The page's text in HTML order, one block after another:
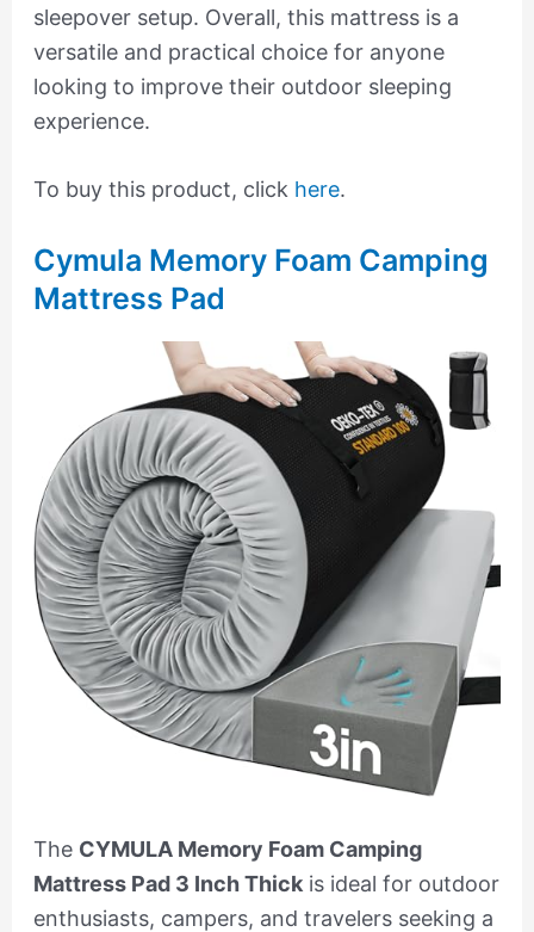
sleepover setup. Overall, this mattress is a
versatile and practical choice for anyone
looking to improve their outdoor sleeping
experience.
To buy this product, click here.
Cymula Memory Foam Camping
Mattress Pad
The CYMULA Memory Foam Camping
Mattress Pad 3 Inch Thickis ideal for outdoor
enthusiasts, campers, and travelers seeking a